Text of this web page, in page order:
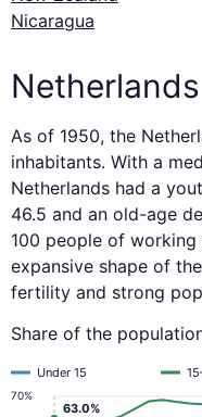
Nicaragua
As of 1950, the
inhabitants. With a
Netherlands had a
46.5 and an old-age
100 people of
expansive shape of
fertility and strong
Share of the
70%
Under 15
63.0%